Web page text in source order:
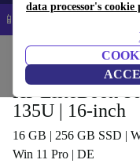
data processor's cookie
📱 5% EXTRA off all
Laptops
HP EliteBook
135U | 16-inch
16 GB | 256 GB SSD |
Win 11 Pro | DE